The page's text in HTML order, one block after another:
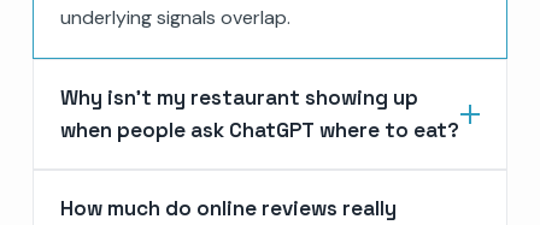
underlying signals overlap.
Why isn’t my restaurant showing up
when people ask ChatGPT where to eat?
How much do online reviews really